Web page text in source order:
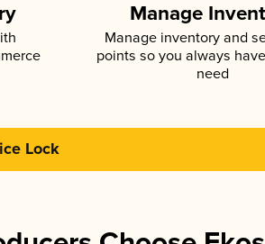
Manage
Manage inventory and
points so you always
need
Lock